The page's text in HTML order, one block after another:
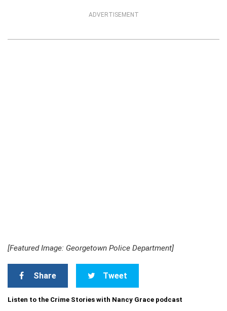
ADVERTISEMENT
[Featured Image: Georgetown Police Department]
Share Tweet
Listen to the Crime Stories with Nancy Grace podcast